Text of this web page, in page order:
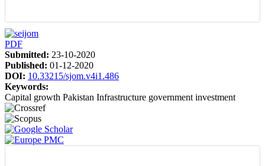
Article
Sidebar
PDF
Submitted: 23-10-2020
Published: 01-12-2020
DOI: 10.33215/sjom.v4i1.486
Keywords:
Capital growth Pakistan Infrastructure government investment